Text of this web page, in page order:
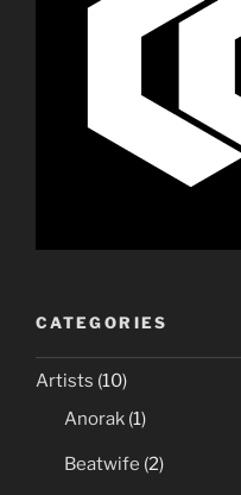
CATEGORIES
Artists (10)
Anorak (1)
Beatwife (2)